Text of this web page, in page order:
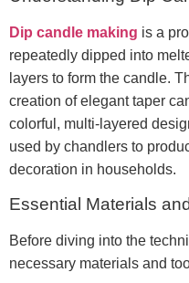
Dip candle making is a
repeatedly dipped into
layers to form the candle.
creation of elegant taper
colorful, multi-layered
used by chandlers to
decoration in households.
Essential Materials
Before diving into the
necessary materials and